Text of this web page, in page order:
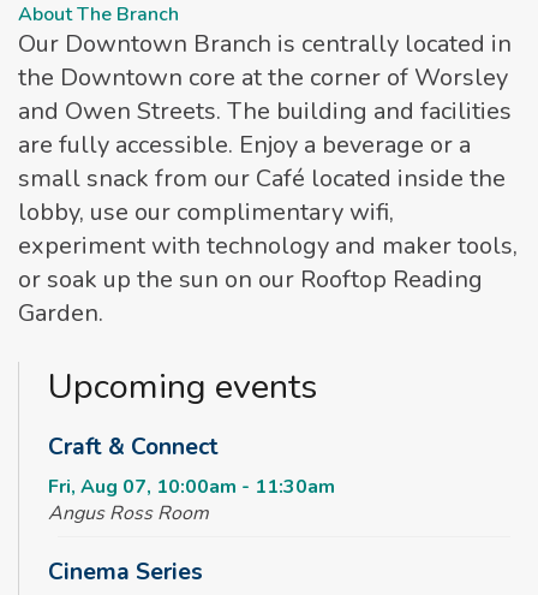
About The Branch
Our Downtown Branch is centrally located in
the Downtown core at the corner of Worsley
and Owen Streets. The building and facilities
are fully accessible. Enjoy a beverage or a
small snack from our Café located inside the
lobby, use our complimentary wifi,
experiment with technology and maker tools,
or soak up the sun on our Rooftop Reading
Garden.
Upcoming events
Craft & Connect
Fri, Aug 07, 10:00am - 11:30am
Angus Ross Room
Cinema Series